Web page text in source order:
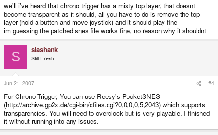
we'll i've heard that chrono trigger has a misty top layer, that doesnt
become transparent as it should, all you have to do is remove the top
layer (hold a button and move joystick) and it should play fine
im guessing the patched snes file works fine, no reason why it shouldnt
S slashank
Still Fresh
Jun 21, 2007 #4
For Chrono Trigger, You can use Reesy's PocketSNES
(http://archive.gp2x.de/cgi-bin/cfiles.cgi?0,0,0,0,5,2043) which supports
transparencies. You will need to overclock but is very playable. I finished
it without running into any issues.